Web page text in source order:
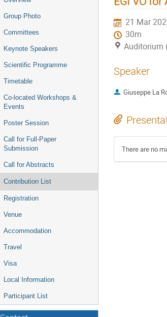
Group Photo
Committees
Keynote Speakers
Scientific Programme
Timetable
Co-located Workshops &
Events
Poster Session
Call for Full-Paper
Submission
Call for Abstracts
Contribution List
Registration
Venue
Accommodation
Travel
Visa
Local Information
Participant List
21 Mar
30m
Auditorium
Speaker
Giuseppe La
There are no